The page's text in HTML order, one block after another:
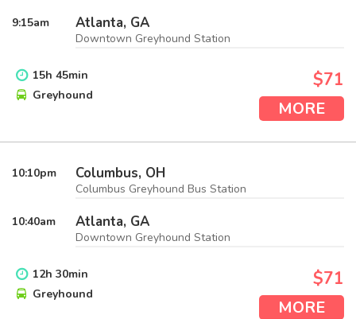
9:15am Atlanta, GA
Downtown Greyhound Station
15h 45min
Greyhound
$71
MORE
10:10pm Columbus, OH
Columbus Greyhound Bus Station
10:40am Atlanta, GA
Downtown Greyhound Station
12h 30min
Greyhound
$71
MORE